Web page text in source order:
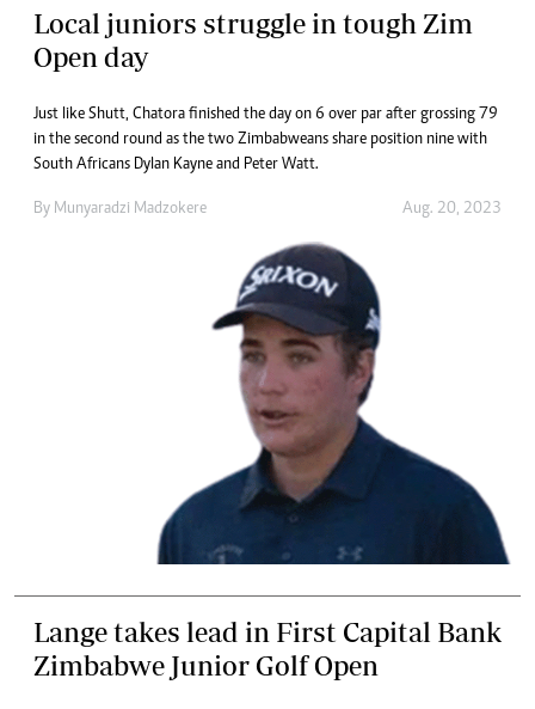
Local juniors struggle in tough Zim
Open day
Just like Shutt, Chatora finished the day on 6 over par after grossing 79
in the second round as the two Zimbabweans share position nine with
South Africans Dylan Kayne and Peter Watt.
By Munyaradzi Madzokere Aug. 20, 2023
Lange takes lead in First Capital Bank
Zimbabwe Junior Golf Open